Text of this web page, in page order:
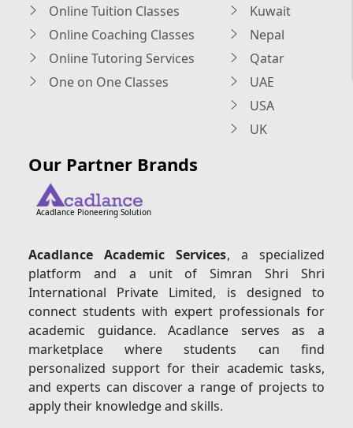
Online Tuition Classes
Online Coaching Classes
Online Tutoring Services
One on One Classes
Kuwait
Nepal
Qatar
UAE
USA
UK
Our Partner Brands
Acadlance Pioneering Solution
Acadlance Academic Services, a specialized
platform and a unit of Simran Shri Shri
International Private Limited, is designed to
connect students with expert professionals for
academic guidance. Acadlance serves as a
marketplace where students can find
personalized support for their academic tasks,
and experts can discover a range of projects to
apply their knowledge and skills.